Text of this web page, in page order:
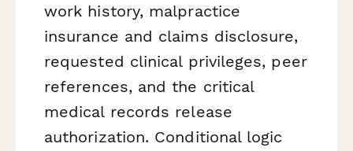
work history, malpractice
insurance and claims disclosure,
requested clinical privileges, peer
references, and the critical
medical records release
authorization. Conditional logic